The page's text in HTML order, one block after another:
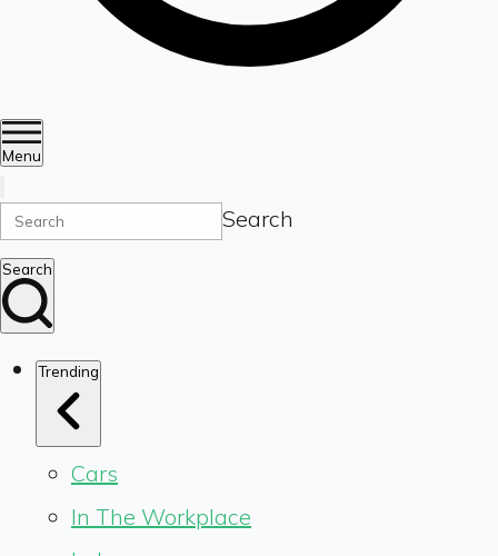
Menu
Search
Search
Trending
Cars
In The Workplace